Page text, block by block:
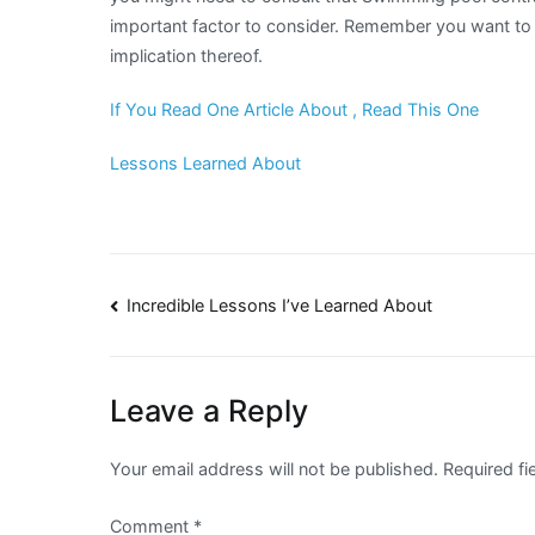
important factor to consider. Remember you want
implication thereof.
If You Read One Article About , Read This One
Lessons Learned About
Post
Incredible Lessons I’ve Learned About
Leave a Reply
Your email address will not be published. Required
Comment *